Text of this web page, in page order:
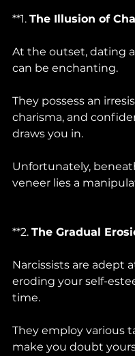
**1. The Illusion of
At the outset, dating
can be enchanting.
They possess an
charisma, and
draws you in.
Unfortunately,
veneer lies a
**2. The Gradual
Narcissists are adept
eroding your self-
time.
They employ various
make you doubt